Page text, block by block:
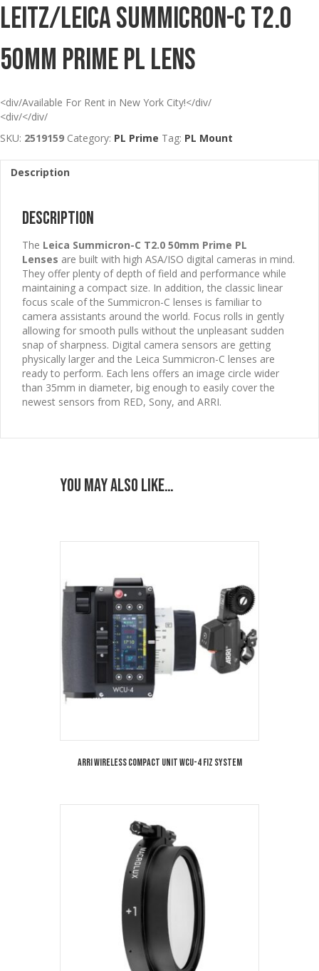
Leitz/Leica Summicron-C T2.0
50mm Prime PL Lens
<div/Available For Rent in New York City!</div/
<div/</div/
SKU: 2519159 Category: PL Prime Tag: PL Mount
Description
Description
The Leica Summicron-C T2.0 50mm Prime PL
Lenses are built with high ASA/ISO digital cameras in mind.
They offer plenty of depth of field and performance while
maintaining a compact size. In addition, the classic linear
focus scale of the Summicron-C lenses is familiar to
camera assistants around the world. Focus rolls in gently
allowing for smooth pulls without the unpleasant sudden
snap of sharpness. Digital camera sensors are getting
physically larger and the Leica Summicron-C lenses are
ready to perform. Each lens offers an image circle wider
than 35mm in diameter, big enough to easily cover the
newest sensors from RED, Sony, and ARRI.
You may also like…
Arri Wireless Compact Unit WCU-4 FIZ System